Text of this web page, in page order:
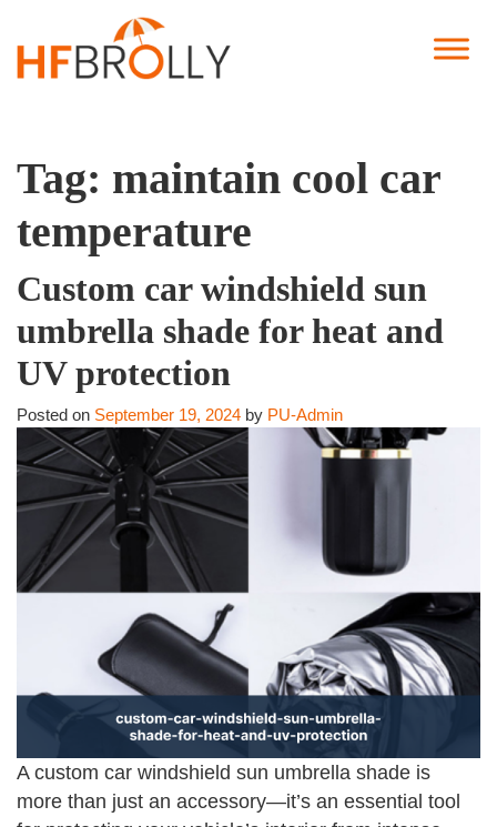
Tag: maintain cool car
temperature
Custom car windshield sun
umbrella shade for heat and
UV protection
Posted on September 19, 2024 by PU-Admin
A custom car windshield sun umbrella shade is
more than just an accessory—it’s an essential tool